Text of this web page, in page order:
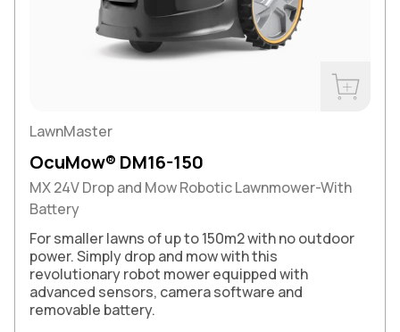
LawnMaster
OcuMow® DM16-150
MX 24V Drop and Mow Robotic Lawnmower-With
Battery
For smaller lawns of up to 150m2 with no outdoor
power. Simply drop and mow with this
revolutionary robot mower equipped with
advanced sensors, camera software and
removable battery.